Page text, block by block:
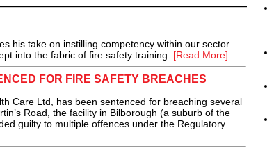
his take on instilling competency within our sector
into the fabric of fire safety training..[Read More]
FOR FIRE SAFETY BREACHES
Care Ltd, has been sentenced for breaching several
Road, the facility in Bilborough (a suburb of the
guilty to multiple offences under the Regulatory